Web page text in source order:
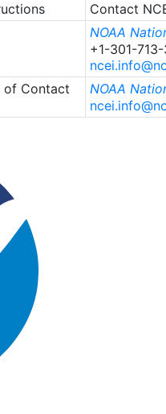
Contact
NOAA
+1-301-
of Contact
NOAA